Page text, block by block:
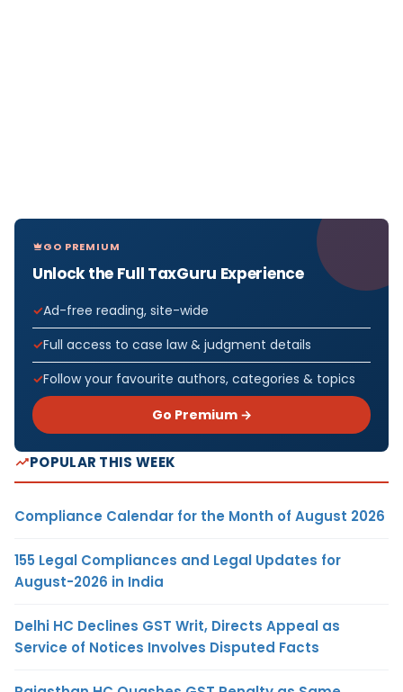
GO PREMIUM
Unlock the Full TaxGuru Experience
Ad-free reading, site-wide
Full access to case law & judgment details
Follow your favourite authors, categories & topics
Go Premium →
POPULAR THIS WEEK
Compliance Calendar for the Month of August 2026
155 Legal Compliances and Legal Updates for
August-2026 in India
Delhi HC Declines GST Writ, Directs Appeal as
Service of Notices Involves Disputed Facts